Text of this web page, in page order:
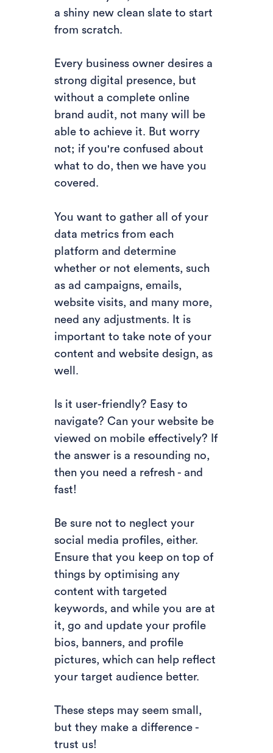
a shiny new clean slate to start
from scratch.
Every business owner desires a
strong digital presence, but
without a complete online
brand audit, not many will be
able to achieve it. But worry
not; if you're confused about
what to do, then we have you
covered.
You want to gather all of your
data metrics from each
platform and determine
whether or not elements, such
as ad campaigns, emails,
website visits, and many more,
need any adjustments. It is
important to take note of your
content and website design, as
well.
Is it user-friendly? Easy to
navigate? Can your website be
viewed on mobile effectively? If
the answer is a resounding no,
then you need a refresh - and
fast!
Be sure not to neglect your
social media profiles, either.
Ensure that you keep on top of
things by optimising any
content with targeted
keywords, and while you are at
it, go and update your profile
bios, banners, and profile
pictures, which can help reflect
your target audience better.
These steps may seem small,
but they make a difference -
trust us!